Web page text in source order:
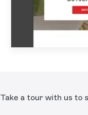
Take a tour with us to